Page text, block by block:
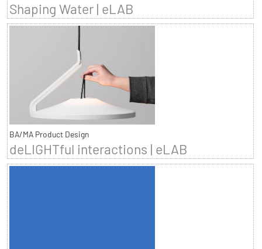
Shaping Water | eLAB
BA/MA Product Design
deLIGHTful interactions | eLAB